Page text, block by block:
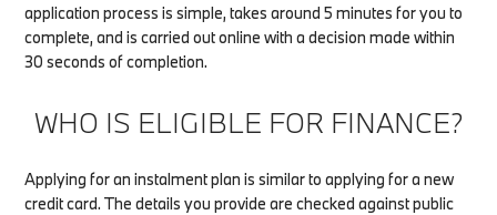
application process is simple, takes around 5 minutes for you to
complete, and is carried out online with a decision made within
30 seconds of completion.
WHO IS ELIGIBLE FOR FINANCE?
Applying for an instalment plan is similar to applying for a new
credit card. The details you provide are checked against public